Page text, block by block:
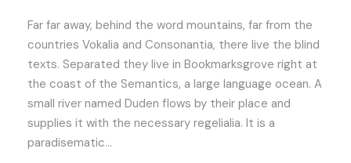
Far far away, behind the word mountains, far from the
countries Vokalia and Consonantia, there live the blind
texts. Separated they live in Bookmarksgrove right at
the coast of the Semantics, a large language ocean. A
small river named Duden flows by their place and
supplies it with the necessary regelialia. It is a
paradisematic...